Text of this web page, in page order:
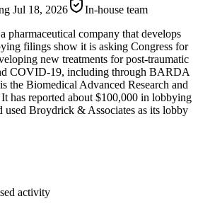
Jul 18, 2026
In-house team
pharmaceutical company that develops
filings show it is asking Congress for
new treatments for post-traumatic
COVID-19, including through BARDA
the Biomedical Advanced Research and
has reported about $100,000 in lobbying
used Broydrick & Associates as its lobby
activity